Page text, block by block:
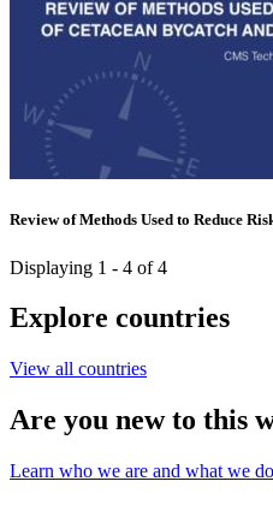
Review of Methods Used to Reduce
Displaying 1 - 4 of 4
Explore countries
View all countries
Are you new to this
Learn who we are and what we do